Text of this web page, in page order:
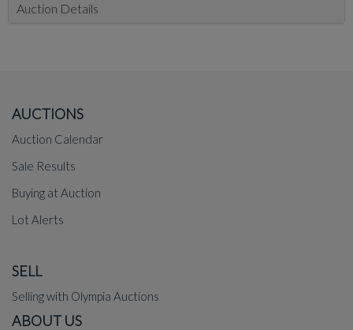
Auction Details
AUCTIONS
Auction Calendar
Sale Results
Buying at Auction
Lot Alerts
SELL
Selling with Olympia Auctions
ABOUT US